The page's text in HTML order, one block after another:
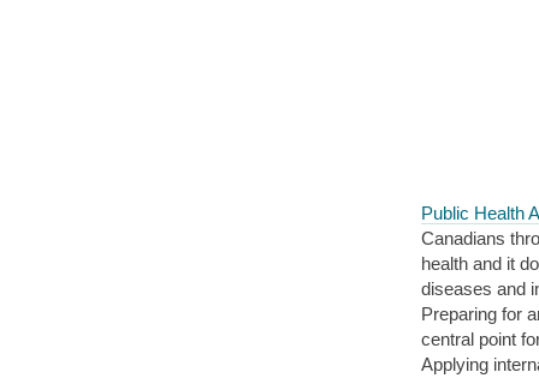
Public Health
Canadians
health and it
diseases and
Preparing for
central point
Applying